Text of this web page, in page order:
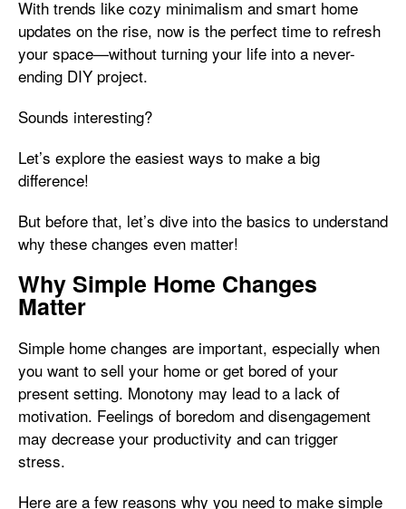
With trends like cozy minimalism and smart home
updates on the rise, now is the perfect time to refresh
your space—without turning your life into a never-
ending DIY project.
Sounds interesting?
Let’s explore the easiest ways to make a big
difference!
But before that, let’s dive into the basics to understand
why these changes even matter!
Why Simple Home Changes
Matter
Simple home changes are important, especially when
you want to sell your home or get bored of your
present setting. Monotony may lead to a lack of
motivation. Feelings of boredom and disengagement
may decrease your productivity and can trigger
stress.
Here are a few reasons why you need to make simple